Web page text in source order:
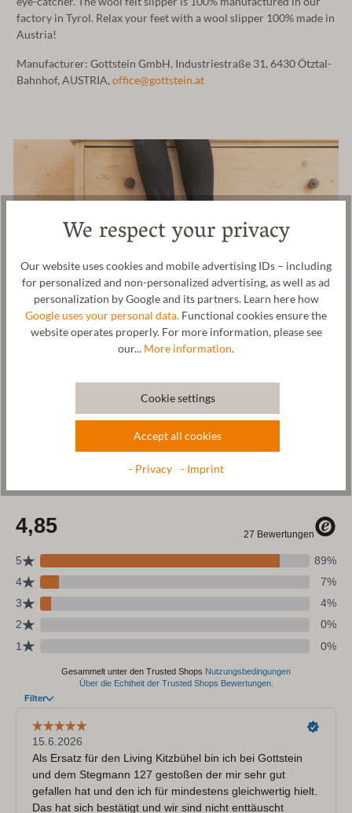
factory in Tyrol. Relax your feet with a wool slipper 100% made in
Austria!
Manufacturer: Gottstein GmbH, Industriestraße 31, 6430 Ötztal-
Bahnhof, AUSTRIA, office@gottstein.at
We respect your privacy
Our website uses cookies and mobile advertising IDs – including
for personalized and non-personalized advertising, as well as ad
personalization by Google and its partners. Learn here how
Google uses your personal data. Functional cookies ensure the
website operates properly. For more information, please see
our... More information.
Cookie settings
Accept all cookies
- Privacy - Imprint